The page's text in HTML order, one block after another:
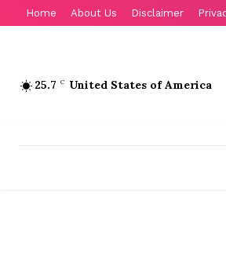
Home About Us Disclaimer
25.7 C United States of America